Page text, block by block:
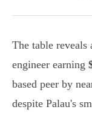
The table
engineer earning
based peer by
despite Palau's